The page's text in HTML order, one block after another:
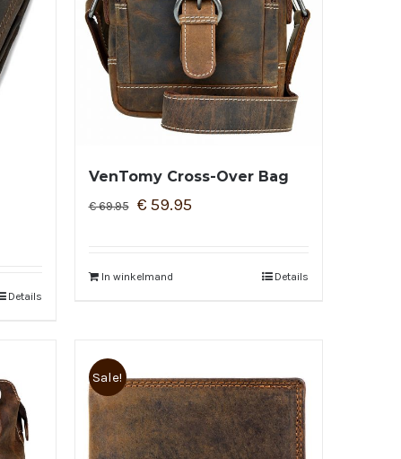
Details
VenTomy Cross-Over Bag
€69.95 € 59.95
In winkelmand Details
Sale!